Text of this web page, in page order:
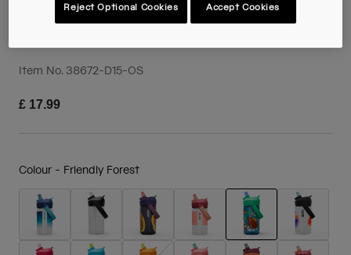
Thrive™ Flip Straw Kids 14oz/400ml Bottle
Item No. 38672-D15-OS
£ 17.99
Colour - Friendly Forest
selected
Reject Optional Cookies Accept Cookies